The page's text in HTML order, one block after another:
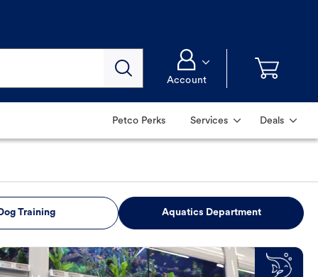
Account
Petco Perks Services Deals
Training Aquatics Department